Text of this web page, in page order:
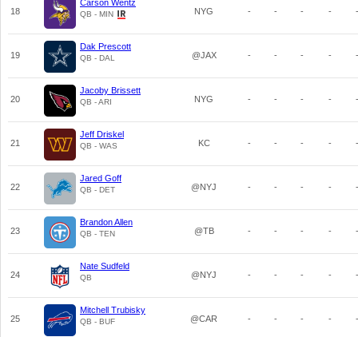
18
Carson Wentz
QB - MIN NYG - - - - -
19
Dak Prescott
QB - DAL @JAX - - - - -
20
Jacoby Brissett
QB - ARI NYG - - - - -
21
Jeff Driskel
QB - WAS KC - - - - -
22
Jared Goff
QB - DET @NYJ - - - - -
23
Brandon Allen
QB - TEN @TB - - - - -
24
Nate Sudfeld
QB @NYJ - - - - -
25
Mitchell Trubisky
QB - BUF @CAR - - - - -